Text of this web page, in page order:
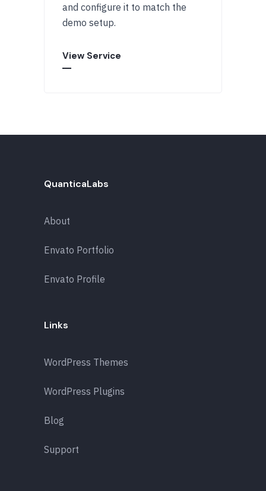
and configure it to match the
demo setup.
View Service
QuanticaLabs
About
Envato Portfolio
Envato Profile
Links
WordPress Themes
WordPress Plugins
Blog
Support